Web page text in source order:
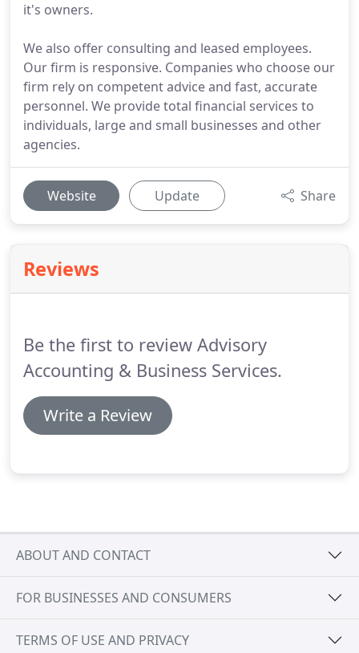
it's owners.
We also offer consulting and leased employees.
Our firm is responsive. Companies who choose our
firm rely on competent advice and fast, accurate
personnel. We provide total financial services to
individuals, large and small businesses and other
agencies.
Website Update Share
Reviews
Be the first to review Advisory
Accounting & Business Services.
Write a Review
ABOUT AND CONTACT
FOR BUSINESSES AND CONSUMERS
TERMS OF USE AND PRIVACY